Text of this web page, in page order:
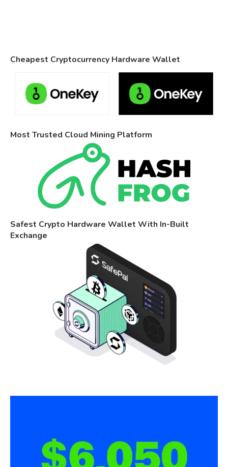
Cheapest Cryptocurrency Hardware Wallet
Most Trusted Cloud Mining Platform
Safest Crypto Hardware Wallet With In-Built
Exchange